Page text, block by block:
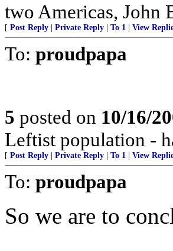
two Americas, John
[ Post Reply Private Reply To 1 View
To: proudpapa
5 posted on 10/16/
Leftist population -
[ Post Reply Private Reply To 1 View
To: proudpapa
So we are to